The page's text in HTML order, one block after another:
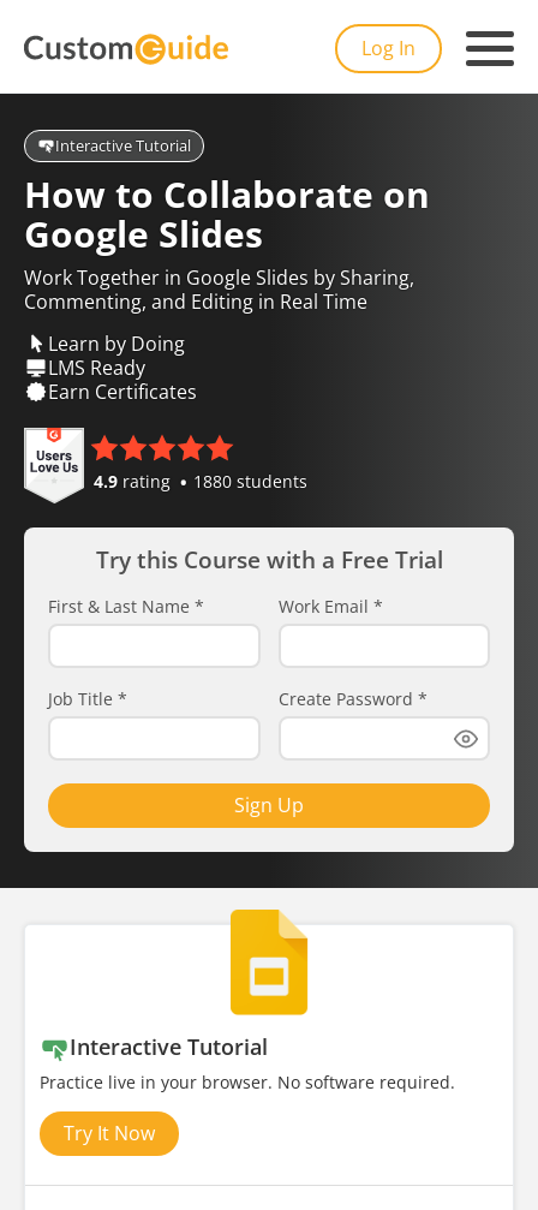
Log In
Interactive Tutorial
How to Collaborate on
Google Slides
Work Together in Google Slides by Sharing,
Commenting, and Editing in Real Time
Learn by Doing
LMS Ready
Earn Certificates
4.9 rating 1880 students
Try this Course with a Free Trial
First & Last Name * Work Email *
Job Title * Create Password *
Sign Up
Interactive Tutorial
Practice live in your browser. No software required.
Try It Now